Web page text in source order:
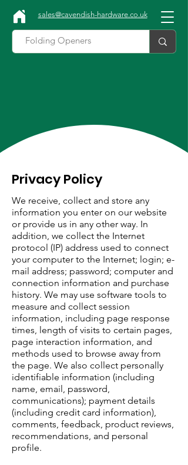
sales@cavendish-hardware.co.uk
Privacy Policy
We receive, collect and store any
information you enter on our website
or provide us in any other way. In
addition, we collect the Internet
protocol (IP) address used to connect
your computer to the Internet; login; e-
mail address; password; computer and
connection information and purchase
history. We may use software tools to
measure and collect session
information, including page response
times, length of visits to certain pages,
page interaction information, and
methods used to browse away from
the page. We also collect personally
identifiable information (including
name, email, password,
communications); payment details
(including credit card information),
comments, feedback, product reviews,
recommendations, and personal
profile.